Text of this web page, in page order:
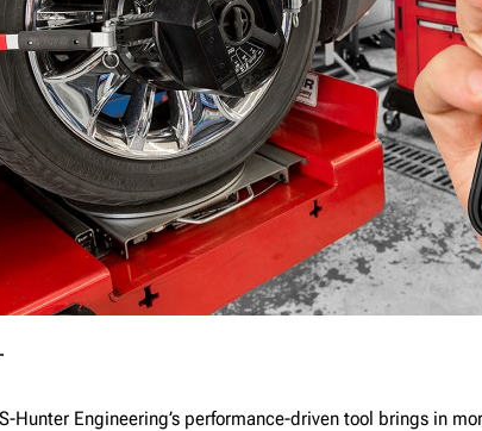
Hunter Engineering’s performance-driven tool brings in